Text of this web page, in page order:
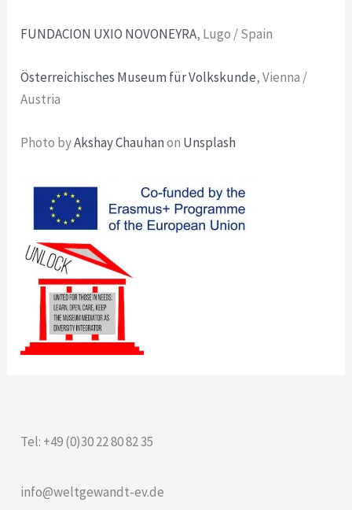
FUNDACION UXIO NOVONEYRA, Lugo / Spain
Österreichisches Museum für Volkskunde, Vienna /
Austria
Photo byAkshay Chauhanon Unsplash
Tel: +49 (0)30 22 80 82 35
info@weltgewandt-ev.de